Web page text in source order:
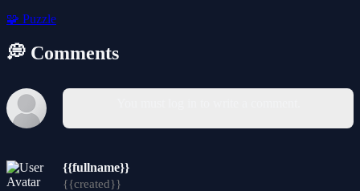
🧩 Puzzle
💭 Comments
{{fullname}}
{{created}}